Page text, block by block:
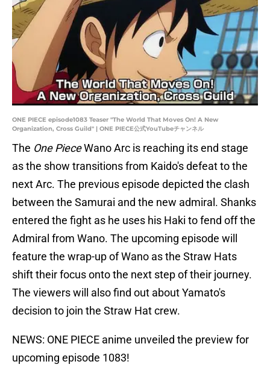
ONE PIECE episode1083 Teaser "The World That Moves On! A New
Organization, Cross Guild" | ONE PIECE公式YouTubeチャンネル
The One PieceWano Arc is reaching its end stage
as the show transitions from Kaido's defeat to the
next Arc. The previous episode depicted the clash
between the Samurai and the new admiral. Shanks
entered the fight as he uses his Haki to fend off the
Admiral from Wano. The upcoming episode will
feature the wrap-up of Wano as the Straw Hats
shift their focus onto the next step of their journey.
The viewers will also find out about Yamato's
decision to join the Straw Hat crew.
NEWS: ONE PIECE anime unveiled the preview for
upcoming episode 1083!